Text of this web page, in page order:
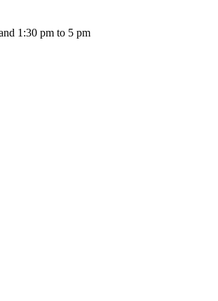
1:30 pm to 5 pm